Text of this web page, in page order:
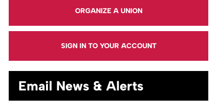
ORGANIZE A UNION
SIGN IN TO YOUR ACCOUNT
Email News & Alerts